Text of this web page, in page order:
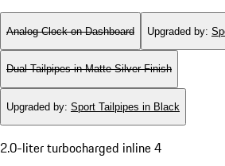
Analog Clock on Dashboard Upgraded by:
Dual Tailpipes in Matte Silver Finish
Upgraded by: Sport Tailpipes in Black
2.0-liter turbocharged inline 4